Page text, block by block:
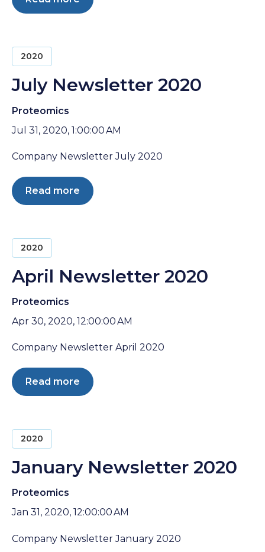
2020
July Newsletter 2020
Proteomics
Jul 31, 2020, 1:00:00 AM
Company Newsletter July 2020
Read more
2020
April Newsletter 2020
Proteomics
Apr 30, 2020, 12:00:00 AM
Company Newsletter April 2020
Read more
2020
January Newsletter 2020
Proteomics
Jan 31, 2020, 12:00:00 AM
Company Newsletter January 2020